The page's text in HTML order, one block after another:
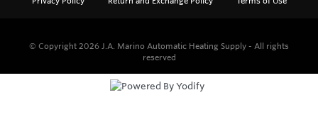
© Copyright 2026 J.A. Marino Automatic Heating Supply - All rights
reserved